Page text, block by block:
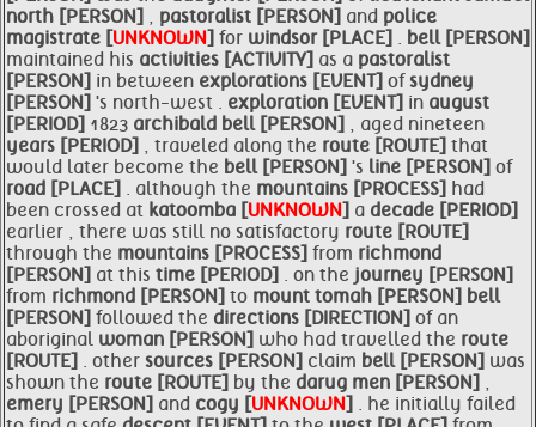
north [PERSON] , pastoralist [PERSON] and police
magistrate [UNKNOWN] for windsor [PLACE] . bell [PERSON]
maintained his activities [ACTIVITY] as a pastoralist
[PERSON] in between explorations [EVENT] ofsydney
[PERSON] 's north-west . exploration [EVENT] in august
[PERIOD] 1823 archibald bell [PERSON] , aged nineteen
years [PERIOD] , traveled along the route [ROUTE] that
would later become the bell [PERSON] 's line [PERSON] of
road [PLACE] . although the mountains [PROCESS] had
been crossed at katoomba [UNKNOWN] a decade [PERIOD]
earlier , there was still no satisfactory route [ROUTE]
through the mountains [PROCESS] from richmond
[PERSON] at this time [PERIOD] . on the journey [PERSON]
from richmond [PERSON] to mount tomah [PERSON] bell
[PERSON] followed the directions [DIRECTION] of an
aboriginal woman [PERSON] who had travelled the route
[ROUTE] . other sources [PERSON] claim bell [PERSON] was
shown the route [ROUTE] by the darug men [PERSON] ,
emery [PERSON] and cogy [UNKNOWN] . he initially failed